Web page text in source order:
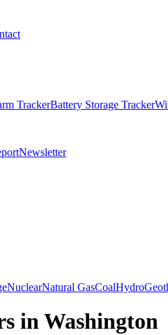
TrackerBattery Storage Tracker
Newsletter
NuclearNatural GasCoalHydro
in Washington